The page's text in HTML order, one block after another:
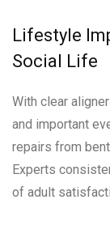
Lifestyle
Social Life
With clear
and important
repairs from
Experts
of adult